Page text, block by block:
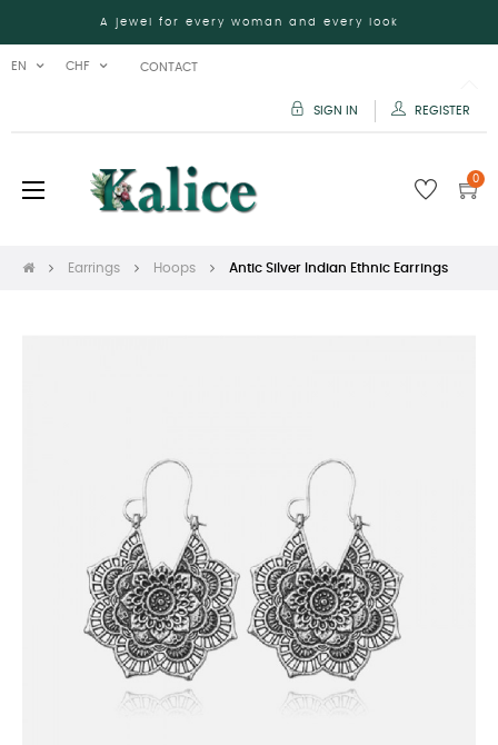
A jewel for every woman and every look
EN CHF CONTACT
SIGN IN REGISTER
Toggle
navigation
☰ 0
Earrings Hoops Antic Silver Indian Ethnic Earrings